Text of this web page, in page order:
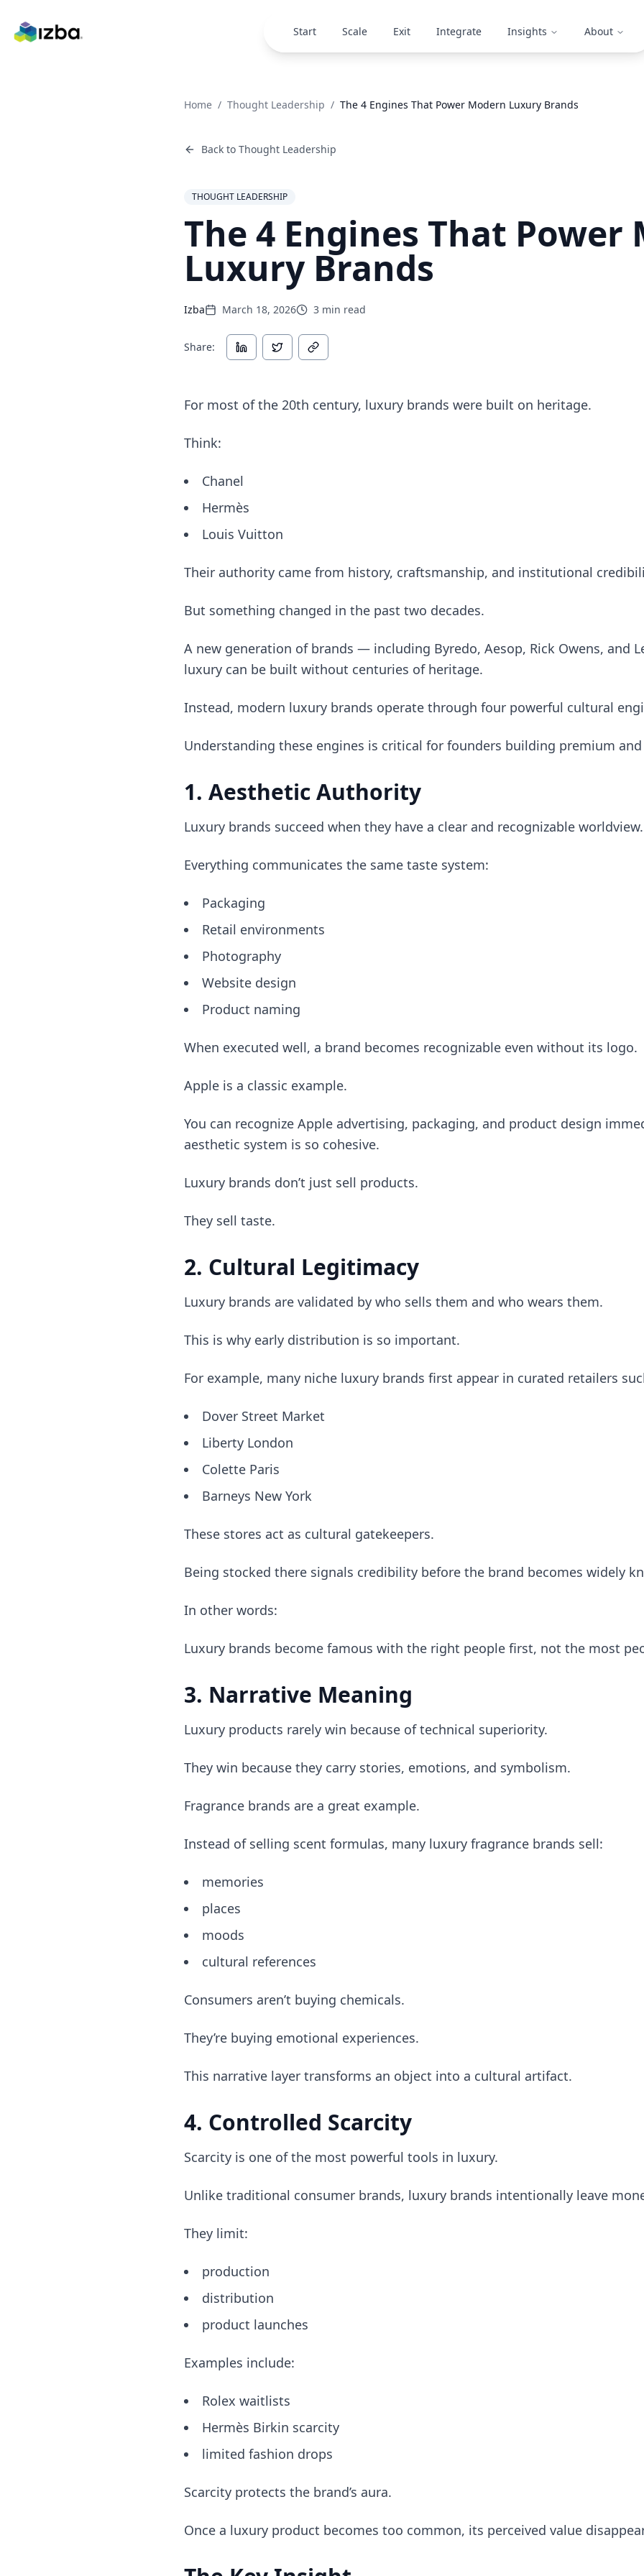
Start Scale Exit Integrate Insights About
Home / Thought Leadership / The 4 Engines That Power Modern Luxury Brands
Back to Thought Leadership
THOUGHT LEADERSHIP
The 4 Engines That Power
Luxury Brands
Izba March 18, 2026 3 min read
Share:
For most of the 20th century, luxury brands were built on heritage.
Think:
Chanel
Hermès
Louis Vuitton
Their authority came from history, craftsmanship, and institutional
But something changed in the past two decades.
A new generation of brands — including Byredo, Aesop, Rick Owens, and
luxury can be built without centuries of heritage.
Instead, modern luxury brands operate through four powerful cultural
Understanding these engines is critical for founders building premium
1. Aesthetic Authority
Luxury brands succeed when they have a clear and recognizable worldview.
Everything communicates the same taste system:
Packaging
Retail environments
Photography
Website design
Product naming
When executed well, a brand becomes recognizable even without its logo.
Apple is a classic example.
You can recognize Apple advertising, packaging, and product design
aesthetic system is so cohesive.
Luxury brands don’t just sell products.
They sell taste.
2. Cultural Legitimacy
Luxury brands are validated by who sells them and who wears them.
This is why early distribution is so important.
For example, many niche luxury brands first appear in curated retailers
Dover Street Market
Liberty London
Colette Paris
Barneys New York
These stores act as cultural gatekeepers.
Being stocked there signals credibility before the brand becomes widely
In other words:
Luxury brands become famous with the right people first, not the most
3. Narrative Meaning
Luxury products rarely win because of technical superiority.
They win because they carry stories, emotions, and symbolism.
Fragrance brands are a great example.
Instead of selling scent formulas, many luxury fragrance brands sell:
memories
places
moods
cultural references
Consumers aren’t buying chemicals.
They’re buying emotional experiences.
This narrative layer transforms an object into a cultural artifact.
4. Controlled Scarcity
Scarcity is one of the most powerful tools in luxury.
Unlike traditional consumer brands, luxury brands intentionally leave
They limit:
production
distribution
product launches
Examples include:
Rolex waitlists
Hermès Birkin scarcity
limited fashion drops
Scarcity protects the brand’s aura.
Once a luxury product becomes too common, its perceived value